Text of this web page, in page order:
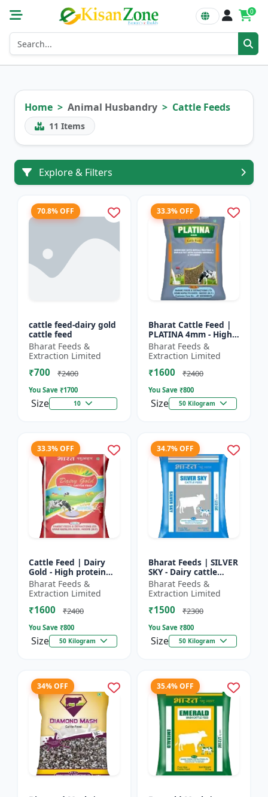
0
Home Animal Husbandry Cattle Feeds
11 Items
Explore & Filters
70.8% OFF
cattle feed-dairy gold
cattle feed
Bharat Feeds &
Extraction Limited
₹700 ₹2400
You Save ₹1700
Size 10
33.3% OFF
Bharat Cattle Feed |
PLATINA 4mm - High
protein cattle feed |
Animal feed
supplement | Farm
cattle f...
Bharat Feeds &
Extraction Limited
₹1600 ₹2400
You Save ₹800
Size 50 Kilogram
33.3% OFF
Cattle Feed | Dairy
Gold - High protein
cattle feed | Animal
feed solution | Farm
cattle feed | Dai...
Bharat Feeds &
Extraction Limited
₹1600 ₹2400
You Save ₹800
Size 50 Kilogram
34.7% OFF
Bharat Feeds | SILVER
SKY - Dairy cattle
nutrition | Livestock
feed supplement |
High protein cattle...
Bharat Feeds &
Extraction Limited
₹1500 ₹2300
You Save ₹800
Size 50 Kilogram
34% OFF 35.4% OFF